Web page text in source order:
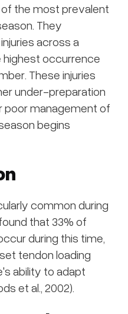
the most prevalent
They
across a
highest occurrence
These injuries
under-preparation
management of
begins
common during
that 33% of
during this time,
tendon loading
ability to adapt
et al., 2002).